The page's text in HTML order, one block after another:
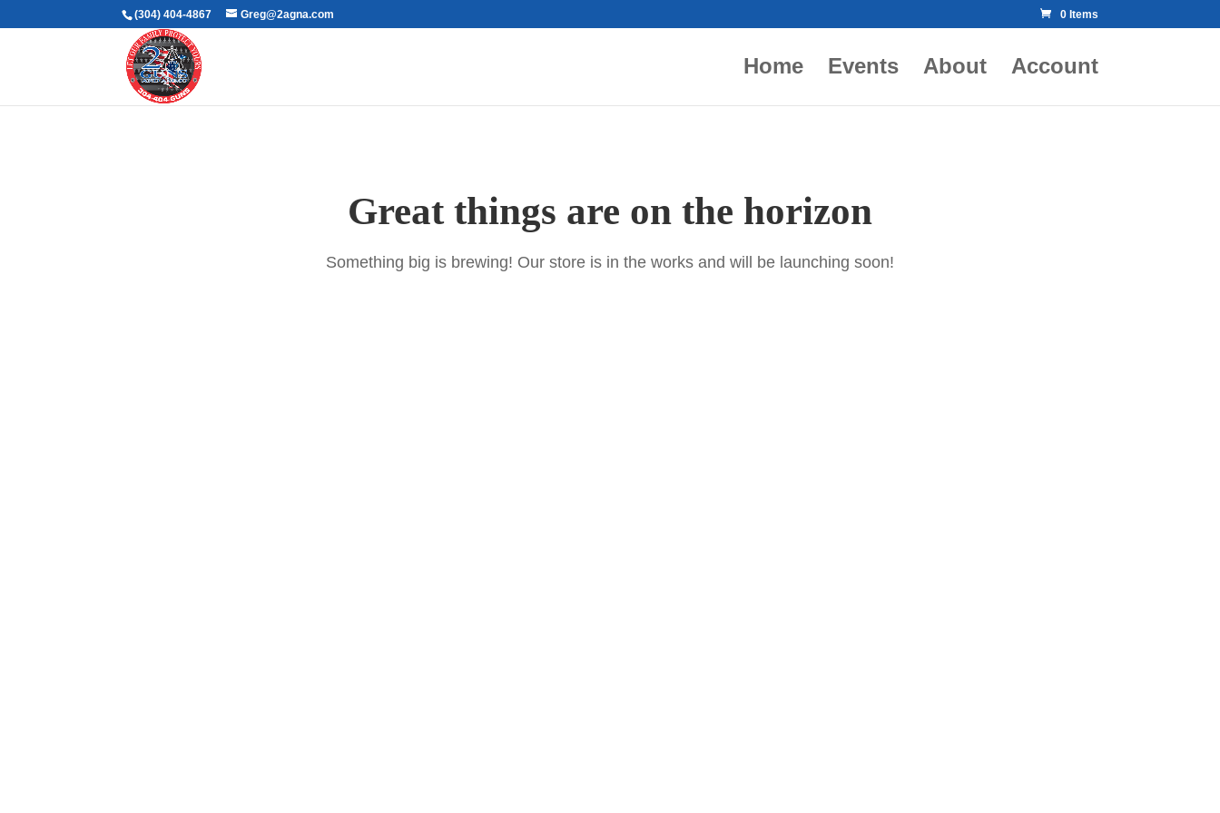
(304) 404-4867 Greg@2agna.com 0 Items
Home Events About Account
Great things are on the horizon
Something big is brewing! Our store is in the works and will be launching soon!